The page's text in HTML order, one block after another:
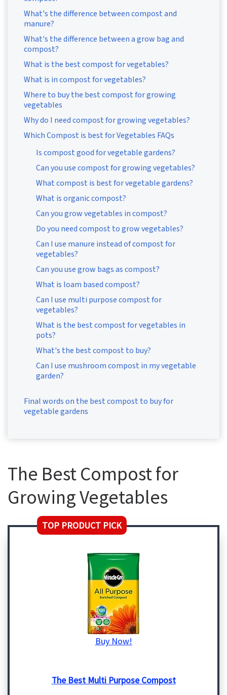
What's the difference between compost and
manure?
What's the difference between a grow bag and
compost?
What is the best compost for vegetables?
What is in compost for vegetables?
Where to buy the best compost for growing
vegetables
Why do I need compost for growing vegetables?
Which Compost is best for Vegetables FAQs
Is compost good for vegetable gardens?
Can you use compost for growing vegetables?
What compost is best for vegetable gardens?
What is organic compost?
Can you grow vegetables in compost?
Do you need compost to grow vegetables?
Can I use manure instead of compost for
vegetables?
Can you use grow bags as compost?
What is loam based compost?
Can I use multi purpose compost for
vegetables?
What is the best compost for vegetables in
pots?
What's the best compost to buy?
Can I use mushroom compost in my vegetable
garden?
Final words on the best compost to buy for
vegetable gardens
The Best Compost for
Growing Vegetables
TOP PRODUCT PICK
Buy Now!
The Best Multi Purpose Compost